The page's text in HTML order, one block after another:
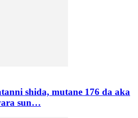
shida, mutane 176 da aka
sun…